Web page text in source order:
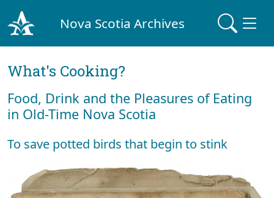
Nova Scotia Archives
What's Cooking?
Food, Drink and the Pleasures of Eating
in Old-Time Nova Scotia
To save potted birds that begin to stink